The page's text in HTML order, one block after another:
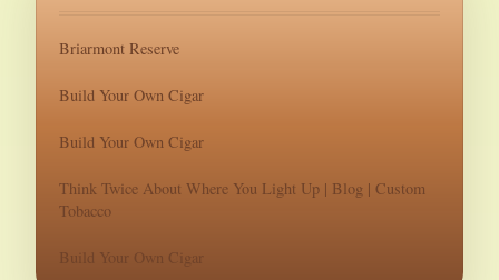
Briarmont Reserve
Build Your Own Cigar
Build Your Own Cigar
Think Twice About Where You Light Up | Blog | Custom
Tobacco
Build Your Own Cigar